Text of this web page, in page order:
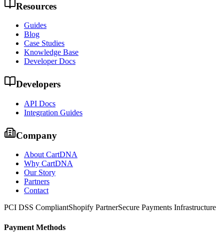
Resources
Guides
Blog
Case Studies
Knowledge Base
Developer Docs
Developers
API Docs
Integration Guides
Company
About CartDNA
Why CartDNA
Our Story
Partners
Contact
PCI DSS CompliantShopify PartnerSecure Payments Infrastructure
Payment Methods